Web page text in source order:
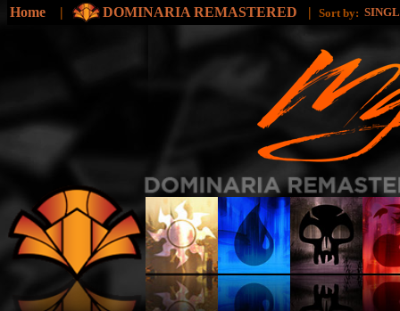
Home | DOMINARIA REMASTERED | Sort by: